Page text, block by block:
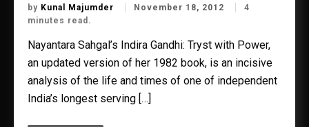
by Kunal Majumder November 18, 2012
4
minutes read.
Nayantara Sahgal’s Indira Gandhi: Tryst with Power,
an updated version of her 1982 book, is an incisive
analysis of the life and times of one of independent
India’s longest serving […]